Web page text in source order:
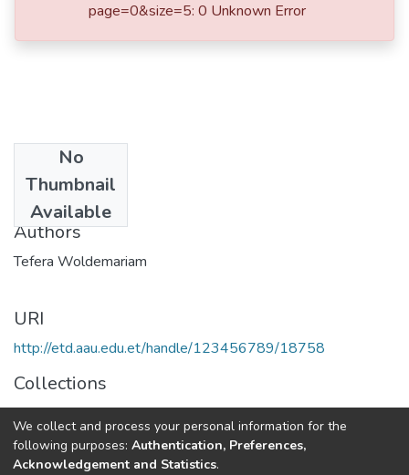
No
Thumbnail
Available
2019-08
Authors
Tefera Woldemariam
URI
http://etd.aau.edu.et/handle/123456789/18758
Collections
Veterinary Public Health
Full item page
page=0&size=5: 0 Unknown Error
We collect and process your personal information for the
following purposes: Authentication, Preferences,
Acknowledgement and Statistics.